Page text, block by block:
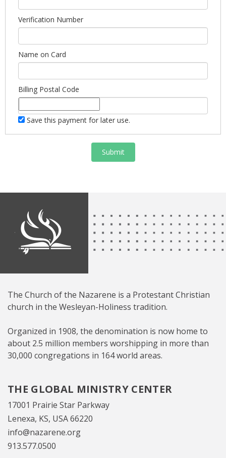
Verification Number
Name on Card
Billing Postal Code
Save this payment for later use.
Submit
The Church of the Nazarene is a Protestant Christian
church in the Wesleyan-Holiness tradition.
Organized in 1908, the denomination is now home to
about 2.5 million members worshipping in more than
30,000 congregations in 164 world areas.
THE GLOBAL MINISTRY CENTER
17001 Prairie Star Parkway
Lenexa, KS, USA 66220
info@nazarene.org
913.577.0500